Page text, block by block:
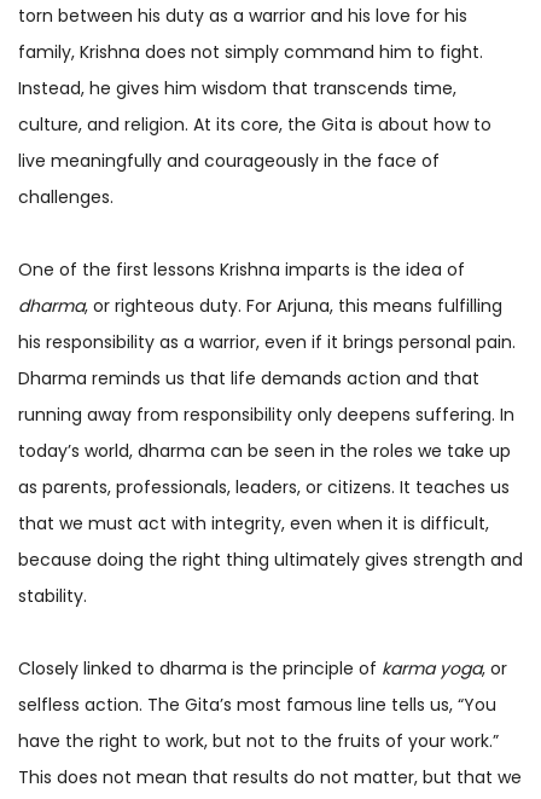
torn between his duty as a warrior and his love for his
family, Krishna does not simply command him to fight.
Instead, he gives him wisdom that transcends time,
culture, and religion. At its core, the Gita is about how to
live meaningfully and courageously in the face of
challenges.
One of the first lessons Krishna imparts is the idea of
dharma, or righteous duty. For Arjuna, this means fulfilling
his responsibility as a warrior, even if it brings personal pain.
Dharma reminds us that life demands action and that
running away from responsibility only deepens suffering. In
today’s world, dharma can be seen in the roles we take up
as parents, professionals, leaders, or citizens. It teaches us
that we must act with integrity, even when it is difficult,
because doing the right thing ultimately gives strength and
stability.
Closely linked to dharma is the principle of karma yoga, or
selfless action. The Gita’s most famous line tells us, “You
have the right to work, but not to the fruits of your work.”
This does not mean that results do not matter, but that we